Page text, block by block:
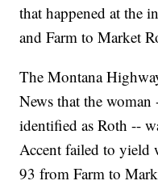
that happened at the
and Farm to Market
The Montana
News that the
identified as Roth --
Accent failed to
93 from Farm to